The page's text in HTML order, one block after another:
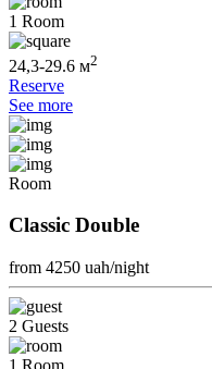
1 Room
24,3-29.6 м2
Reserve
See more
Room
Classic Double
from 4250 uah/night
2 Guests